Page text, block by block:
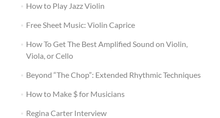
How to Play Jazz Violin
Free Sheet Music: Violin Caprice
How To Get The Best Amplified Sound on Violin,
Viola, or Cello
Beyond “The Chop”: Extended Rhythmic Techniques
How to Make $ for Musicians
Regina Carter Interview